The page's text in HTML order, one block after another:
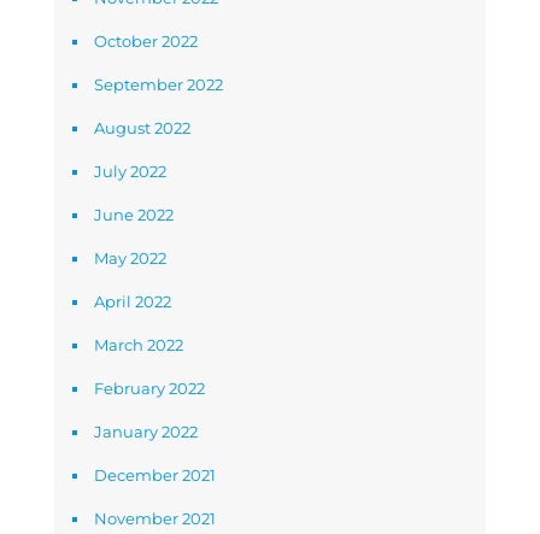
October 2022
September 2022
August 2022
July 2022
June 2022
May 2022
April 2022
March 2022
February 2022
January 2022
December 2021
November 2021